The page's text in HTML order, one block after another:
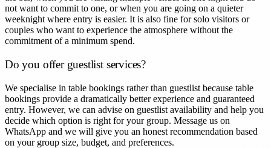
not want to commit to one, or when you are going on a quieter
weeknight where entry is easier. It is also fine for solo visitors or
couples who want to experience the atmosphere without the
commitment of a minimum spend.
Do you offer guestlist services?
We specialise in table bookings rather than guestlist because table
bookings provide a dramatically better experience and guaranteed
entry. However, we can advise on guestlist availability and help you
decide which option is right for your group. Message us on
WhatsApp and we will give you an honest recommendation based
on your group size, budget, and preferences.